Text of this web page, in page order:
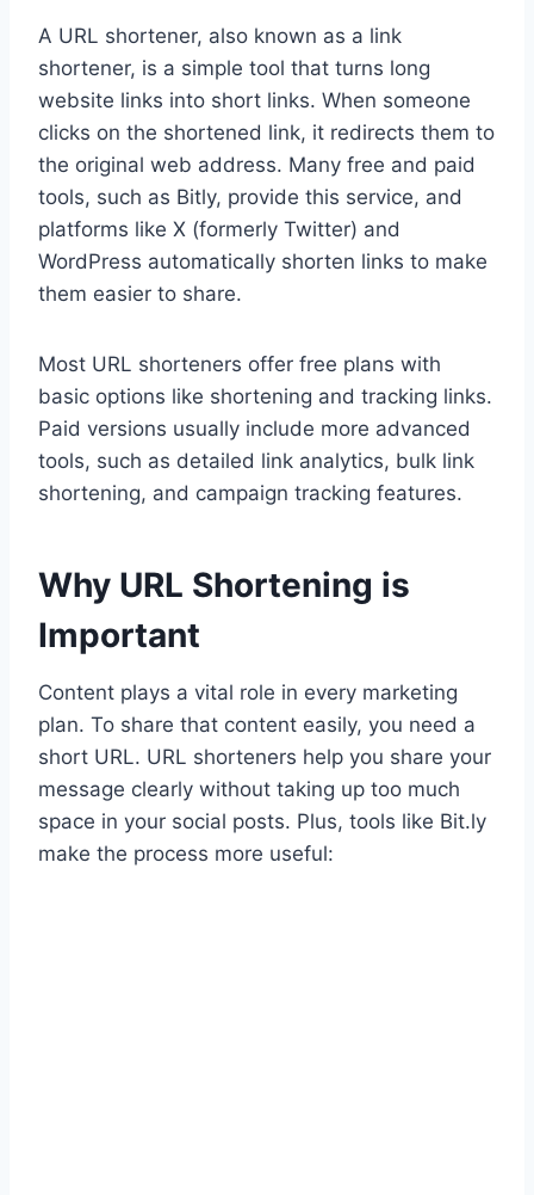
A URL shortener, also known as a link
shortener, is a simple tool that turns long
website links into short links. When someone
clicks on the shortened link, it redirects them to
the original web address. Many free and paid
tools, such as Bitly, provide this service, and
platforms like X (formerly Twitter) and
WordPress automatically shorten links to make
them easier to share.
Most URL shorteners offer free plans with
basic options like shortening and tracking links.
Paid versions usually include more advanced
tools, such as detailed link analytics, bulk link
shortening, and campaign tracking features.
Why URL Shortening is
Important
Content plays a vital role in every marketing
plan. To share that content easily, you need a
short URL. URL shorteners help you share your
message clearly without taking up too much
space in your social posts. Plus, tools like Bit.ly
make the process more useful: